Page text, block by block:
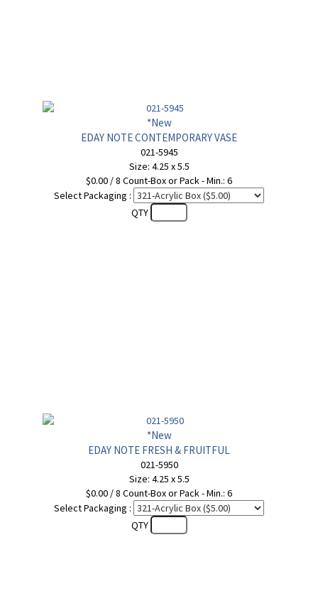
*New
EDAY NOTE CONTEMPORARY VASE
021-5945
Size: 4.25 x 5.5
$0.00 / 8 Count-Box or Pack - Min.: 6
Select Packaging :
QTY
*New
EDAY NOTE FRESH & FRUITFUL
021-5950
Size: 4.25 x 5.5
$0.00 / 8 Count-Box or Pack - Min.: 6
Select Packaging :
QTY